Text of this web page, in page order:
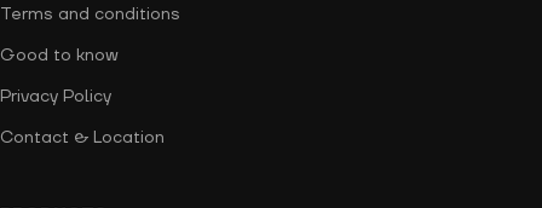
Terms and conditions
Good to know
Privacy Policy
Contact & Location